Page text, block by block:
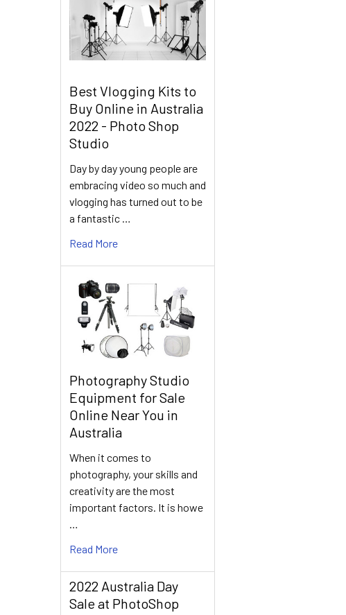
Best Vlogging Kits to
Buy Online in Australia
2022 - Photo Shop
Studio
Day by day young people are
embracing video so much and
vlogging has turned out to be
a fantastic …
Read More
Photography Studio
Equipment for Sale
Online Near You in
Australia
When it comes to
photography, your skills and
creativity are the most
important factors. It is howe
Read More
2022 Australia Day
Sale at PhotoShop